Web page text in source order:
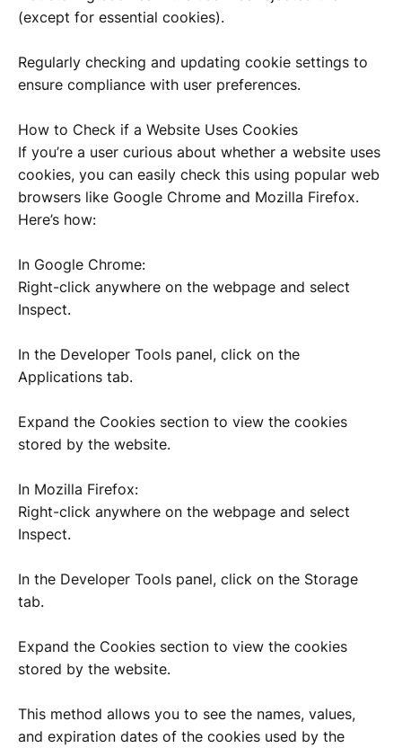
(except for essential cookies).
Regularly checking and updating cookie settings to
ensure compliance with user preferences.
How to Check if a Website Uses Cookies
If you’re a user curious about whether a website uses
cookies, you can easily check this using popular web
browsers like Google Chrome and Mozilla Firefox.
Here’s how:
In Google Chrome:
Right-click anywhere on the webpage and select
Inspect.
In the Developer Tools panel, click on the
Applications tab.
Expand the Cookies section to view the cookies
stored by the website.
In Mozilla Firefox:
Right-click anywhere on the webpage and select
Inspect.
In the Developer Tools panel, click on the Storage
tab.
Expand the Cookies section to view the cookies
stored by the website.
This method allows you to see the names, values,
and expiration dates of the cookies used by the